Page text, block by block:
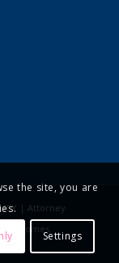
| Attorney
Outcomes.
the site, you are
Settings